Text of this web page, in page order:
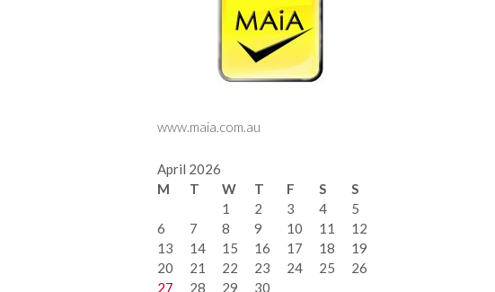
www.maia.com.au
April 2026
M
T W T F S
S
1
2 3 4
5
6
7 8 9 10 11
12
13
14 15 16 17 18
19
20
21 22 23 24 25
26
27
28 29 30